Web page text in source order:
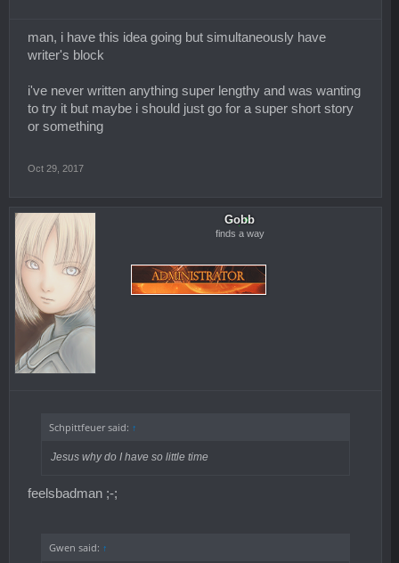
man, i have this idea going but simultaneously have
writer's block
i've never written anything super lengthy and was wanting
to try it but maybe i should just go for a super short story
or something
Oct 29, 2017
Gobb
finds a way
Schpittfeuer said: ↑
Jesus why do I have so little time
feelsbadman ;-;
Gwen said: ↑